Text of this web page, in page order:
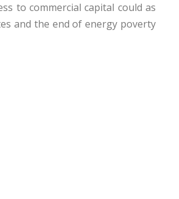
to commercial capital could as
and the end of energy poverty